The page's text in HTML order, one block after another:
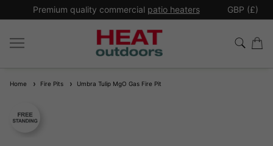
Premium quality commercial patio heaters GBP (£)
Home Fire Pits Umbra Tulip MgO Gas Fire Pit